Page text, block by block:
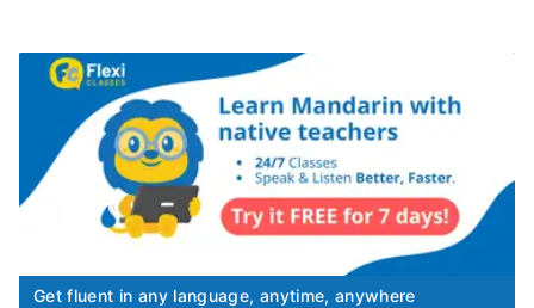
Get fluent in any language, anytime, anywhere